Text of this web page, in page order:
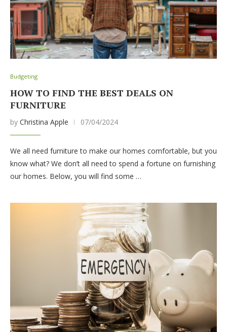
Budgeting
HOW TO FIND THE BEST DEALS ON
FURNITURE
by Christina Apple 07/04/2024
We all need furniture to make our homes comfortable, but you
know what? We don’t all need to spend a fortune on furnishing
our homes. Below, you will find some …